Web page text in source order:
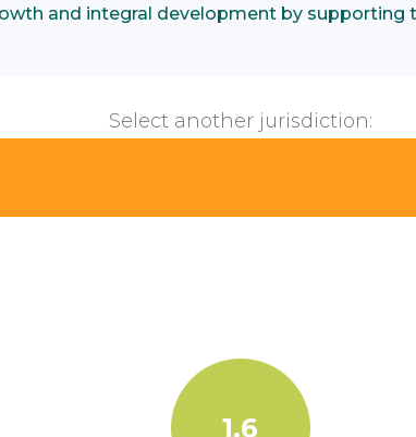
and integral development by supporting
Select another jurisdiction:
1.6